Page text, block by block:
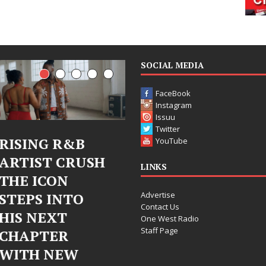
Judy Kass Finds
Hope in Life’s
Hardest
Chapters on
New Skin
Judy Kass has never been
interested in writing songs that
simply sound pretty. She
Chrome
SOCIAL MEDIA
FaceBook
Instagram
Issuu
Twitter
YouTube
LINKS
Advertise
Contact Us
One West Radio
Staff Page